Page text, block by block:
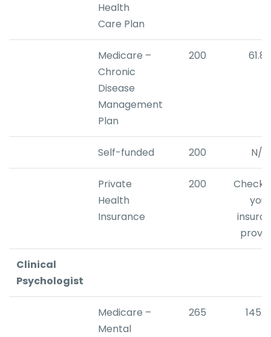
Health
Care Plan
Medicare –
Chronic
Disease
Management
Plan
200 61.80
Self-funded 200 N/A
Private
Health
Insurance
200
Check
your
Clinical
Psychologist
Medicare –
Mental
265